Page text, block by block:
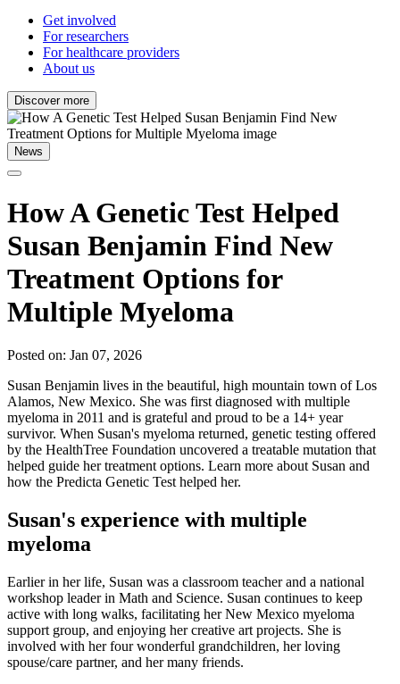
Get involved
For researchers
For healthcare providers
About us
Discover more
News
How A Genetic Test Helped
Susan Benjamin Find New
Treatment Options for
Multiple Myeloma
Posted on: Jan 07, 2026
Susan Benjamin lives in the beautiful, high mountain town of Los
Alamos, New Mexico. She was first diagnosed with multiple
myeloma in 2011 and is grateful and proud to be a 14+ year
survivor. When Susan's myeloma returned, genetic testing offered
by the HealthTree Foundation uncovered a treatable mutation that
helped guide her treatment options. Learn more about Susan and
how the Predicta Genetic Test helped her.
Susan's experience with multiple
myeloma
Earlier in her life, Susan was a classroom teacher and a national
workshop leader in Math and Science. Susan continues to keep
active with long walks, facilitating her New Mexico myeloma
support group, and enjoying her creative art projects. She is
involved with her four wonderful grandchildren, her loving
spouse/care partner, and her many friends.